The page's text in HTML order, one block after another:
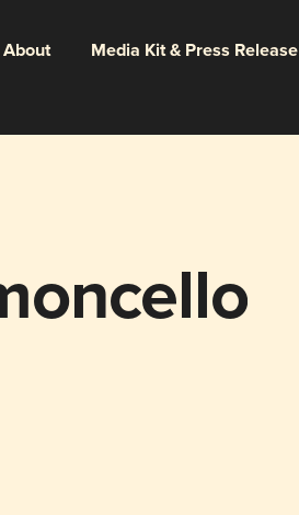
About Media Kit & Press Release